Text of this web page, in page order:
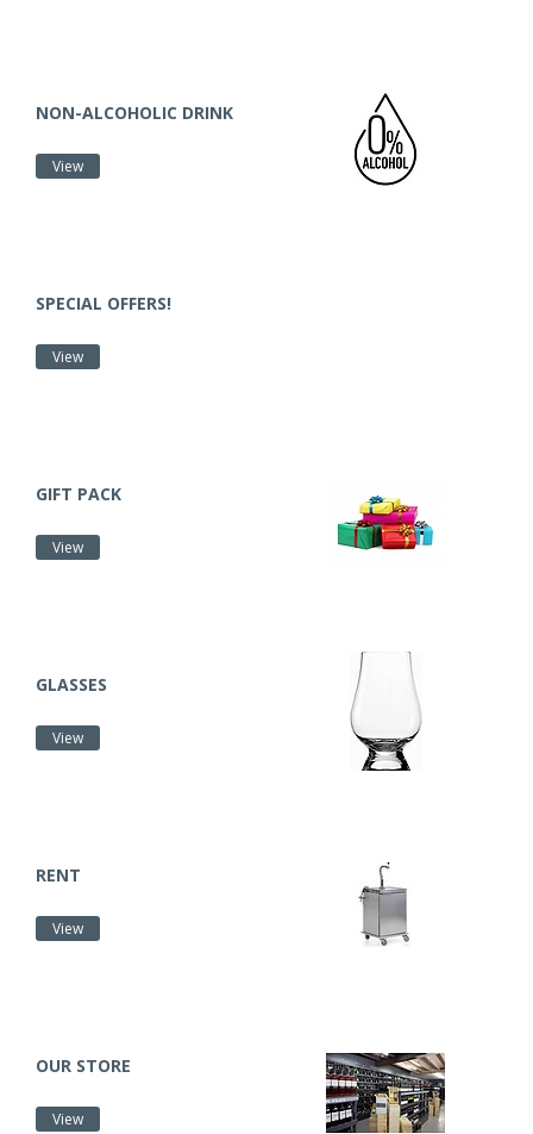
NON-ALCOHOLIC DRINK
View
SPECIAL OFFERS!
View
GIFT PACK
View
GLASSES
View
RENT
View
OUR STORE
View